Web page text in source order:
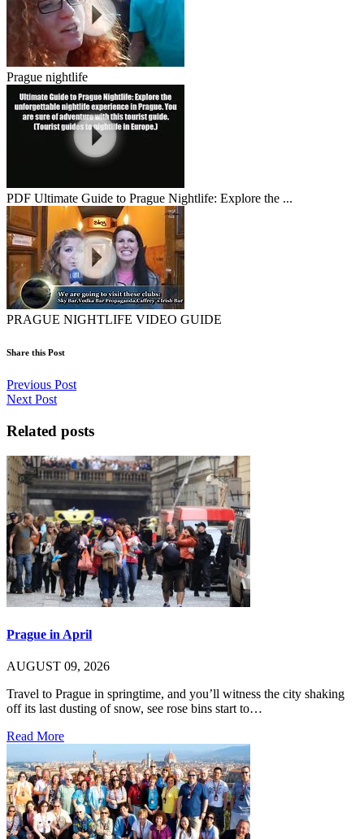
Prague nightlife
PDF Ultimate Guide to Prague Nightlife: Explore the ...
PRAGUE NIGHTLIFE VIDEO GUIDE
Share this Post
Previous Post
Next Post
Related posts
Prague in April
AUGUST 09, 2026
Travel to Prague in springtime, and you’ll witness the city shaking
off its last dusting of snow, see rose bins start to…
Read More